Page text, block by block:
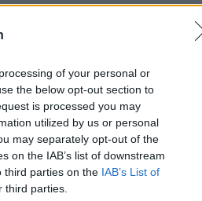
of your personal or
the below opt-out section to
is processed you may
utilized by us or personal
may separately opt-out of the
on the IAB’s list of downstream
third parties on the IAB’s List of
parties.